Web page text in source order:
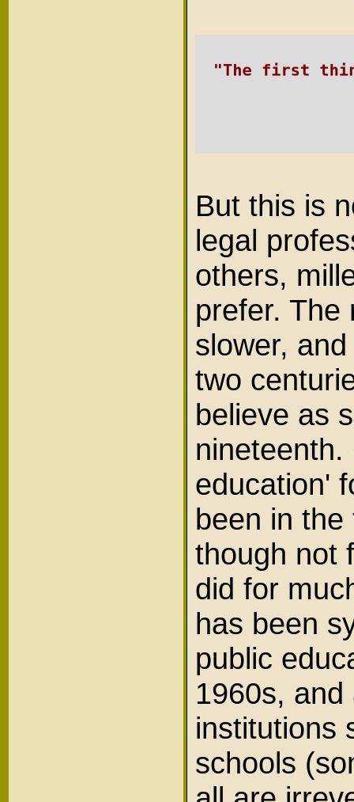
But this is
legal
others,
prefer. The
slower,
two
believe as
education'
been in
though not
did for
has been
public
1960s,
institutions
schools